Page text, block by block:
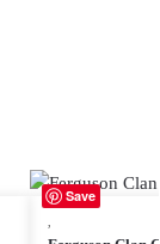
Save